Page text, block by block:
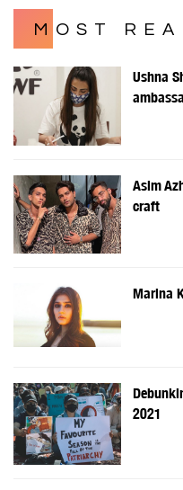
MOST
Ushna
Asim
craft
Marina
2021